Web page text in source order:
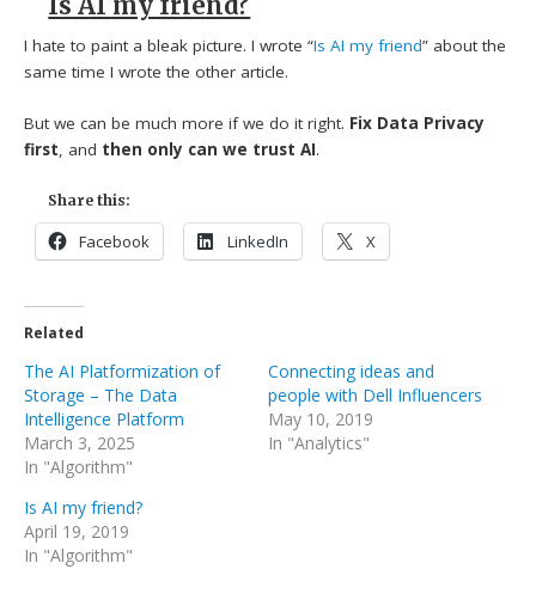
Is AI my friend?
I hate to paint a bleak picture. I wrote “Is AI my friend” about the
same time I wrote the other article.
But we can be much more if we do it right. Fix Data Privacy
first, and then only can we trust AI.
Share this:
Facebook LinkedIn X
Related
The AI Platformization of
Storage – The Data
Intelligence Platform
March 3, 2025
In "Algorithm"
Connecting ideas and
people with Dell Influencers
May 10, 2019
In "Analytics"
Is AI my friend?
April 19, 2019
In "Algorithm"